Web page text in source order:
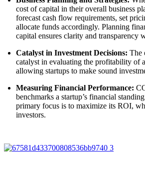
cost of capital in their overall business
forecast cash flow requirements, set
allocate funds accordingly. Planning
capital ensures clarity and transparency
Catalyst in Investment Decisions: The
catalyst in evaluating the profitability of
allowing startups to make sound
Measuring Financial Performance:
benchmarks a startup’s financial
primary focus is to maximize its ROI,
investors.